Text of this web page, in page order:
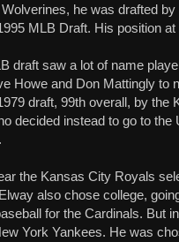
he was drafted
MLB Draft. His position
draft saw a lot of name
Howe and Don Mattingly to
draft, 99th overall, by
decided instead to go to
the Kansas City Royals
also chose college,
for the Cardinals. But
York Yankees. He was